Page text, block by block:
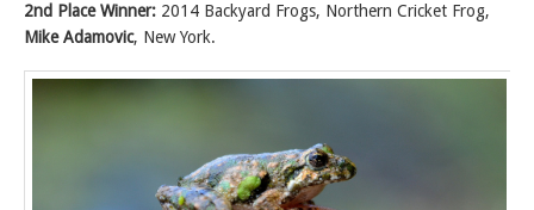
2nd Place Winner: 2014 Backyard Frogs, Northern Cricket Frog,
Mike Adamovic, New York.